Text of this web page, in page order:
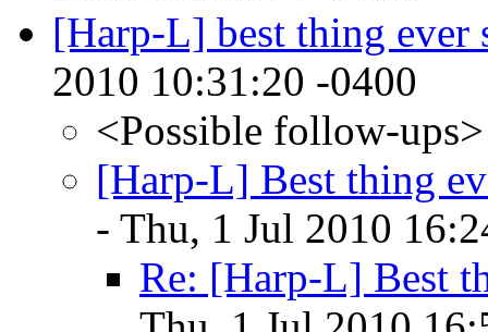
[Harp-L] best thing ever
2010 10:31:20 -0400
<Possible follow-ups>
[Harp-L] Best thing
- Thu, 1 Jul 2010
Re: [Harp-L] Best